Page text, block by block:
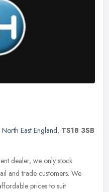
North East England, TS18 3SB
dealer, we only stock
and trade customers. We
prices to suit